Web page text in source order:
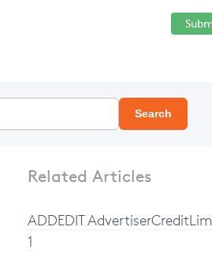
Search
Related Articles
ADDEDIT
1